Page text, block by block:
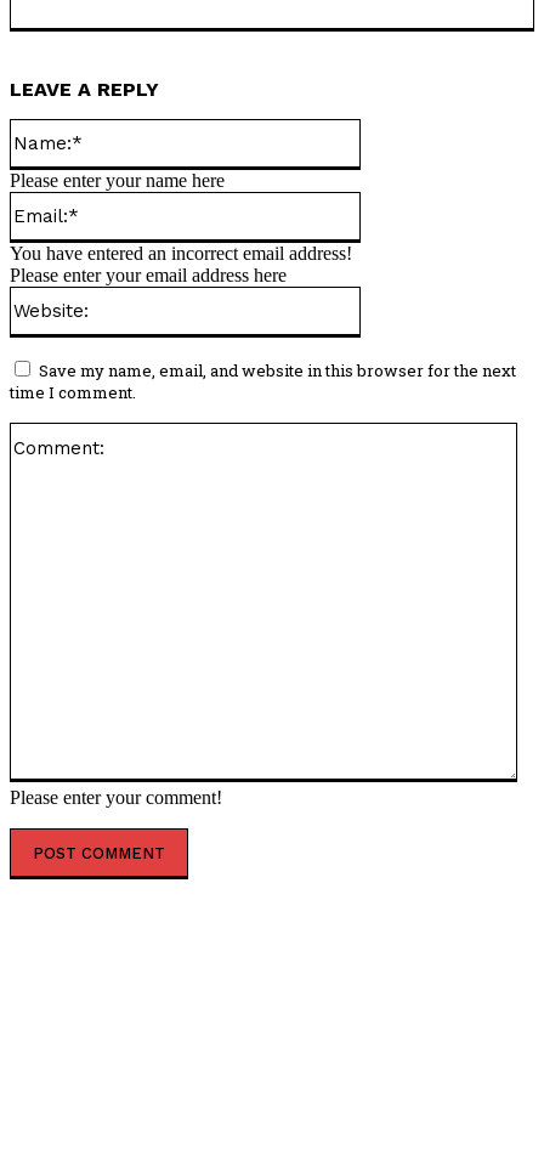
LEAVE A REPLY
Please enter your comment!
Please enter your name here
You have entered an incorrect email address!
Please enter your email address here
Save my name, email, and website in this browser for the next
time I comment.